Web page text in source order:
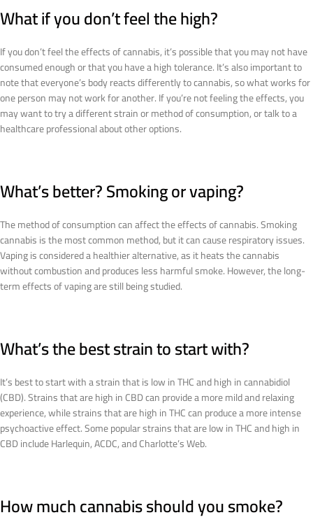
What if you don’t feel the high?
If you don’t feel the effects of cannabis, it’s possible that you may not have
consumed enough or that you have a high tolerance. It’s also important to
note that everyone’s body reacts differently to cannabis, so what works for
one person may not work for another. If you’re not feeling the effects, you
may want to try a different strain or method of consumption, or talk to a
healthcare professional about other options.
What’s better? Smoking or vaping?
The method of consumption can affect the effects of cannabis. Smoking
cannabis is the most common method, but it can cause respiratory issues.
Vaping is considered a healthier alternative, as it heats the cannabis
without combustion and produces less harmful smoke. However, the long-
term effects of vaping are still being studied.
What’s the best strain to start with?
It’s best to start with a strain that is low in THC and high in cannabidiol
(CBD). Strains that are high in CBD can provide a more mild and relaxing
experience, while strains that are high in THC can produce a more intense
psychoactive effect. Some popular strains that are low in THC and high in
CBD include Harlequin, ACDC, and Charlotte’s Web.
How much cannabis should you smoke?